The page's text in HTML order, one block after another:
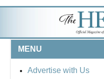
MENU
Advertise with Us